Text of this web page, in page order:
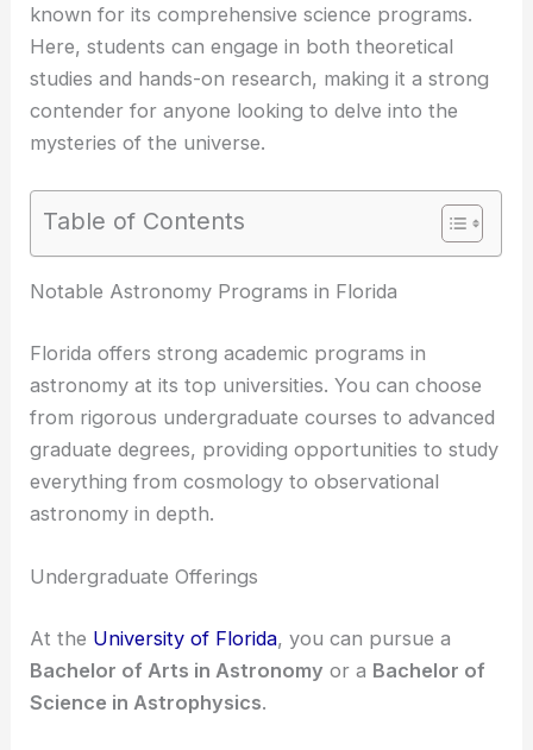
known for its comprehensive science programs.
Here, students can engage in both theoretical
studies and hands-on research, making it a strong
contender for anyone looking to delve into the
mysteries of the universe.
Table of Contents
Notable Astronomy Programs in Florida
Florida offers strong academic programs in
astronomy at its top universities. You can choose
from rigorous undergraduate courses to advanced
graduate degrees, providing opportunities to study
everything from cosmology to observational
astronomy in depth.
Undergraduate Offerings
At the University of Florida, you can pursue a
Bachelor of Arts in Astronomy or a Bachelor of
Science in Astrophysics.